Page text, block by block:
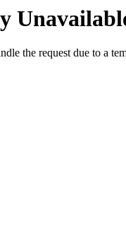
the request due to a